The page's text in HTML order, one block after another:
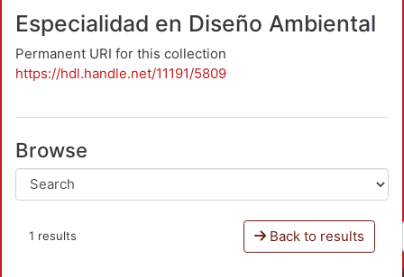
Especialidad en Diseño Ambiental
Permanent URI for this collection
https://hdl.handle.net/11191/5809
Browse
1 results Back to results